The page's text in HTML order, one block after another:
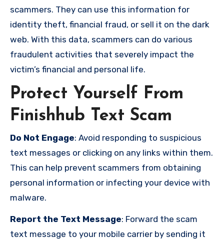
scammers. They can use this information for
identity theft, financial fraud, or sell it on the dark
web. With this data, scammers can do various
fraudulent activities that severely impact the
victim’s financial and personal life.
Protect Yourself From
Finishhub Text Scam
Do Not Engage: Avoid responding to suspicious
text messages or clicking on any links within them.
This can help prevent scammers from obtaining
personal information or infecting your device with
malware.
Report the Text Message: Forward the scam
text message to your mobile carrier by sending it